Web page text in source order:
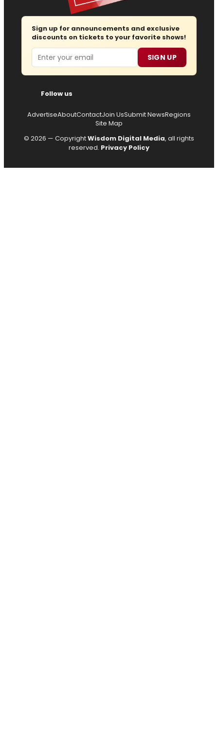
Sign up for announcements and exclusive
discounts on tickets to your favorite shows!
Email SIGN UP
Follow us
AdvertiseAboutContactJoin UsSubmit NewsRegions
Site Map
© 2026 — CopyrightWisdom Digital Media, all rights
reserved. Privacy Policy